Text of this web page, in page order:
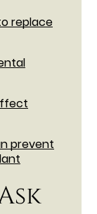
replace
prevent